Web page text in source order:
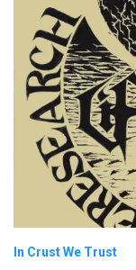
In Crust We Trust